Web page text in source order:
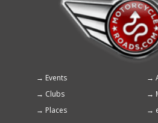
Footer
menu
Events
Clubs
Places